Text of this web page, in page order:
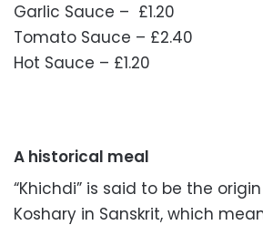
Garlic Sauce – £1.20
Tomato Sauce – £2.40
Hot Sauce – £1.20
A historical meal
“Khichdi” is said to be the
Koshary in Sanskrit, which